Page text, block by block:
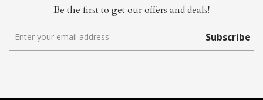
Be the first to get our offers and deals!
Subscribe